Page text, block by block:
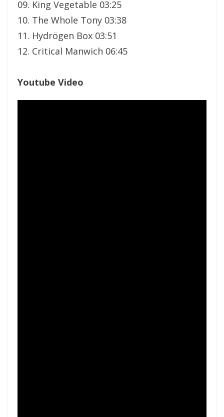
09. King Vegetable 03:25
10. The Whole Tony 03:38
11. Hydrögen Box 03:51
12. Critical Manwich 06:45
Youtube Video